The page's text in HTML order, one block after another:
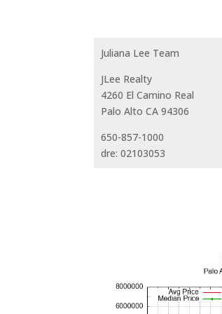
Juliana Lee Team
JLee Realty
4260 El Camino Real
Palo Alto CA 94306
650-857-1000
dre: 02103053